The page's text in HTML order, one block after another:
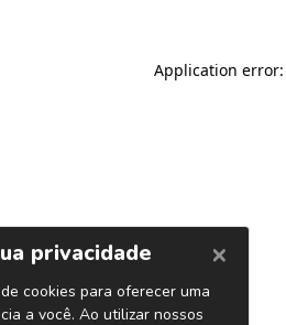
Application